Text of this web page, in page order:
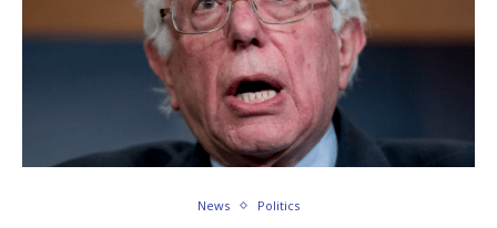
News Politics